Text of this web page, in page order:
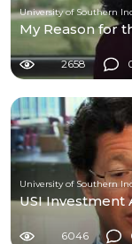
My Reason for
2658
USI Investment
6046